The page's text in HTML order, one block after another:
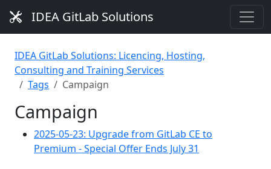
IDEA GitLab Solutions
IDEA GitLab Solutions: Licencing, Hosting,
Consulting and Training Services
Tags
Campaign
Campaign
2025-05-23: Upgrade from GitLab CE to
Premium - Special Offer Ends July 31